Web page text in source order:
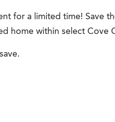
for a limited time! Save
home within select Cove